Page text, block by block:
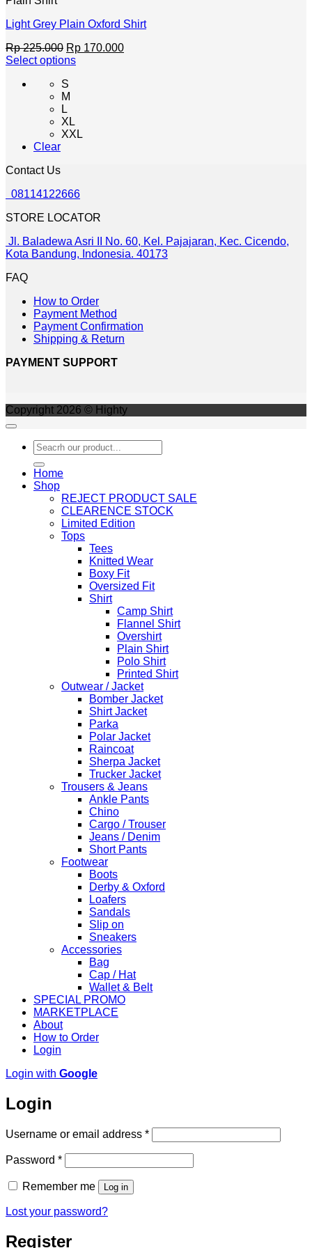
page
Light Grey Plain Oxford Shirt
Rp225.000 Original
price
Rp 225.000.
Rp 170.000Current
Select options
product
options
be
on
product
page
S
M
L
XL
XXL
Clear
Contact Us
08114122666
STORE LOCATOR
Jl. Baladewa Asri II No. 60, Kel. Pajajaran, Kec. Cicendo,
Kota Bandung, Indonesia. 40173
FAQ
How to Order
Payment Method
Payment Confirmation
Shipping & Return
PAYMENT SUPPORT
Copyright 2026 © Highty
Search
for:
Home
Shop
REJECT PRODUCT SALE
CLEARENCE STOCK
Limited Edition
Tops
Tees
Knitted Wear
Boxy Fit
Oversized Fit
Shirt
Camp Shirt
Flannel Shirt
Overshirt
Plain Shirt
Polo Shirt
Printed Shirt
Outwear / Jacket
Bomber Jacket
Shirt Jacket
Parka
Polar Jacket
Raincoat
Sherpa Jacket
Trucker Jacket
Trousers & Jeans
Ankle Pants
Chino
Cargo / Trouser
Jeans / Denim
Short Pants
Footwear
Boots
Derby & Oxford
Loafers
Sandals
Slip on
Sneakers
Accessories
Bag
Cap / Hat
Wallet & Belt
SPECIAL PROMO
MARKETPLACE
About
How to Order
Login
Login with Google
Login
Username or email address *Required
Password *Required
Remember me Log in
Lost your password?
Register